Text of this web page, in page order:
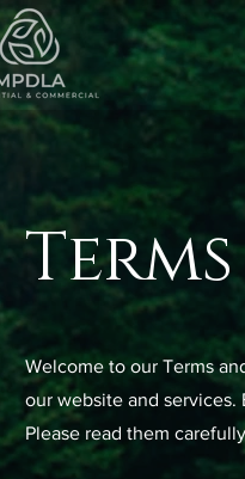
Welcome to our Terms
our website and services.
Please read them